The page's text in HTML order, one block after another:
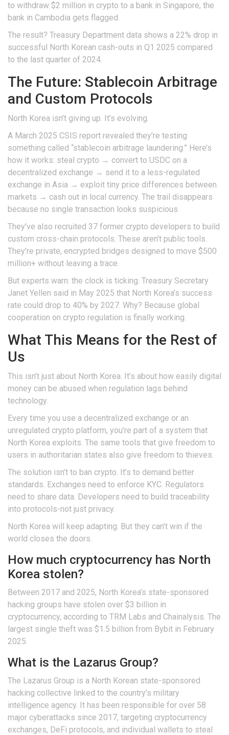
to withdraw $2 million in crypto to a bank in Singapore, the
bank in Cambodia gets flagged.
The result? Treasury Department data shows a 22% drop in
successful North Korean cash-outs in Q1 2025 compared
to the last quarter of 2024.
The Future: Stablecoin Arbitrage
and Custom Protocols
North Korea isn’t giving up. It’s evolving.
A March 2025 CSIS report revealed they’re testing
something called “stablecoin arbitrage laundering.” Here’s
how it works: steal crypto → convert to USDC on a
decentralized exchange → send it to a less-regulated
exchange in Asia → exploit tiny price differences between
markets → cash out in local currency. The trail disappears
because no single transaction looks suspicious.
They’ve also recruited 37 former crypto developers to build
custom cross-chain protocols. These aren’t public tools.
They’re private, encrypted bridges designed to move $500
million+ without leaving a trace.
But experts warn: the clock is ticking. Treasury Secretary
Janet Yellen said in May 2025 that North Korea’s success
rate could drop to 40% by 2027. Why? Because global
cooperation on crypto regulation is finally working.
What This Means for the Rest of
Us
This isn’t just about North Korea. It’s about how easily digital
money can be abused when regulation lags behind
technology.
Every time you use a decentralized exchange or an
unregulated crypto platform, you’re part of a system that
North Korea exploits. The same tools that give freedom to
users in authoritarian states also give freedom to thieves.
The solution isn’t to ban crypto. It’s to demand better
standards. Exchanges need to enforce KYC. Regulators
need to share data. Developers need to build traceability
into protocols-not just privacy.
North Korea will keep adapting. But they can’t win if the
world closes the doors.
How much cryptocurrency has North
Korea stolen?
Between 2017 and 2025, North Korea’s state-sponsored
hacking groups have stolen over $3 billion in
cryptocurrency, according to TRM Labs and Chainalysis. The
largest single theft was $1.5 billion from Bybit in February
2025.
What is the Lazarus Group?
The Lazarus Group is a North Korean state-sponsored
hacking collective linked to the country’s military
intelligence agency. It has been responsible for over 58
major cyberattacks since 2017, targeting cryptocurrency
exchanges, DeFi protocols, and individual wallets to steal